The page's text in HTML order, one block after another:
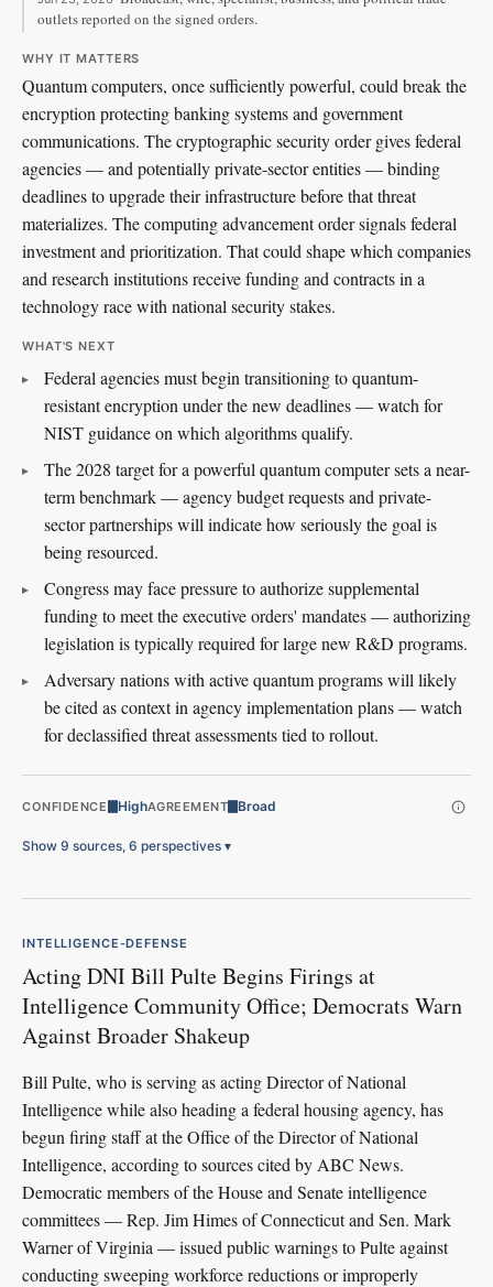
outlets reported on the signed orders.
WHY IT MATTERS
Quantum computers, once sufficiently powerful, could break the
encryption protecting banking systems and government
communications. The cryptographic security order gives federal
agencies — and potentially private-sector entities — binding
deadlines to upgrade their infrastructure before that threat
materializes. The computing advancement order signals federal
investment and prioritization. That could shape which companies
and research institutions receive funding and contracts in a
technology race with national security stakes.
WHAT'S NEXT
Federal agencies must begin transitioning to quantum-
resistant encryption under the new deadlines — watch for
NIST guidance on which algorithms qualify.
The 2028 target for a powerful quantum computer sets a near-
term benchmark — agency budget requests and private-
sector partnerships will indicate how seriously the goal is
being resourced.
Congress may face pressure to authorize supplemental
funding to meet the executive orders' mandates — authorizing
legislation is typically required for large new R&D programs.
Adversary nations with active quantum programs will likely
be cited as context in agency implementation plans — watch
for declassified threat assessments tied to rollout.
CONFIDENCE HighAGREEMENT Broad
Show 9 sources, 6 perspectives ▾
INTELLIGENCE-DEFENSE
Acting DNI Bill Pulte Begins Firings at
Intelligence Community Office; Democrats Warn
Against Broader Shakeup
Bill Pulte, who is serving as acting Director of National
Intelligence while also heading a federal housing agency, has
begun firing staff at the Office of the Director of National
Intelligence, according to sources cited by ABC News.
Democratic members of the House and Senate intelligence
committees — Rep. Jim Himes of Connecticut and Sen. Mark
Warner of Virginia — issued public warnings to Pulte against
conducting sweeping workforce reductions or improperly